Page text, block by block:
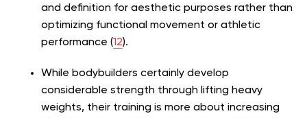
and definition for aesthetic purposes rather than
optimizing functional movement or athletic
performance (12).
While bodybuilders certainly develop
considerable strength through lifting heavy
weights, their training is more about increasing